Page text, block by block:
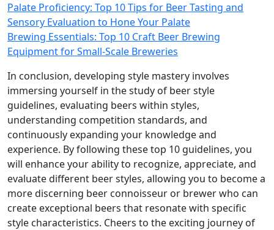
Palate Proficiency: Top 10 Tips for Beer Tasting and
Sensory Evaluation to Hone Your Palate
Brewing Essentials: Top 10 Craft Beer Brewing
Equipment for Small-Scale Breweries
In conclusion, developing style mastery involves
immersing yourself in the study of beer style
guidelines, evaluating beers within styles,
understanding competition standards, and
continuously expanding your knowledge and
experience. By following these top 10 guidelines, you
will enhance your ability to recognize, appreciate, and
evaluate different beer styles, allowing you to become a
more discerning beer connoisseur or brewer who can
create exceptional beers that resonate with specific
style characteristics. Cheers to the exciting journey of